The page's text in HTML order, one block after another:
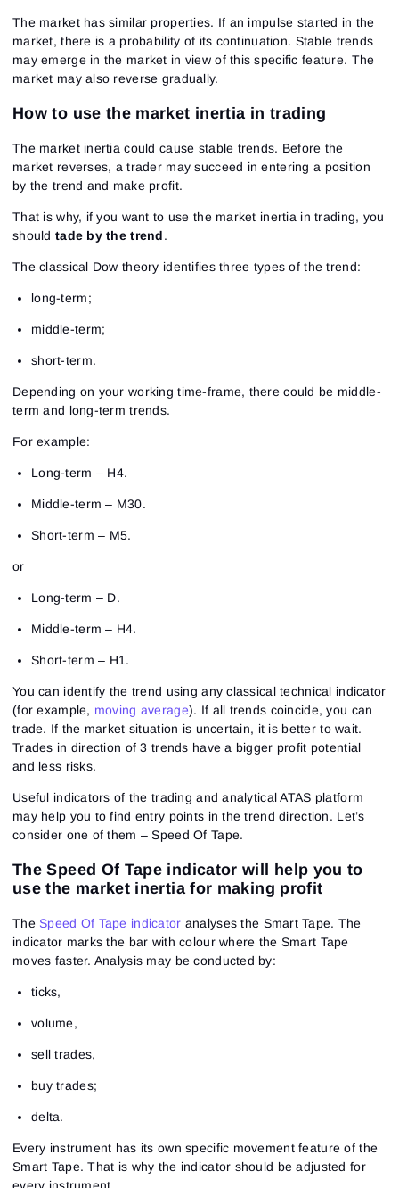
The market has similar properties. If an impulse started in the
market, there is a probability of its continuation. Stable trends
may emerge in the market in view of this specific feature. The
market may also reverse gradually.
How to use the market inertia in trading
The market inertia could cause stable trends. Before the
market reverses, a trader may succeed in entering a position
by the trend and make profit.
That is why, if you want to use the market inertia in trading, you
should tade by the trend.
The classical Dow theory identifies three types of the trend:
long-term;
middle-term;
short-term.
Depending on your working time-frame, there could be middle-
term and long-term trends.
For example:
Long-term – H4.
Middle-term – M30.
Short-term – M5.
or
Long-term – D.
Middle-term – H4.
Short-term – H1.
You can identify the trend using any classical technical indicator
(for example, moving average). If all trends coincide, you can
trade. If the market situation is uncertain, it is better to wait.
Trades in direction of 3 trends have a bigger profit potential
and less risks.
Useful indicators of the trading and analytical ATAS platform
may help you to find entry points in the trend direction. Let’s
consider one of them – Speed Of Tape.
The Speed Of Tape indicator will help you to
use the market inertia for making profit
The Speed Of Tape indicator analyses the Smart Tape. The
indicator marks the bar with colour where the Smart Tape
moves faster. Analysis may be conducted by:
ticks,
volume,
sell trades,
buy trades;
delta.
Every instrument has its own specific movement feature of the
Smart Tape. That is why the indicator should be adjusted for